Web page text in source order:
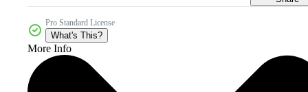
Pro Standard License
What's This?
More Info